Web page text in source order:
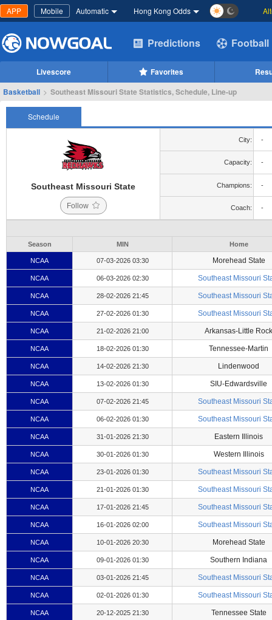
APP Mobile Automatic Hong Kong Odds
Predictions Football
Livescore Favorites
Basketball > Southeast Missouri State Statistics, Schedule, Line-up
Schedule
Southeast Missouri State
Follow
City: -
Capacity: -
Champions: -
Coach: -
Season MIN Home
NCAA 07-03-2026 03:30 Morehead State
NCAA 06-03-2026 02:30 Southeast Missouri
NCAA 28-02-2026 21:45 Southeast Missouri
NCAA 27-02-2026 01:30 Southeast Missouri
NCAA 21-02-2026 21:00 Arkansas-Little Rock
NCAA 18-02-2026 01:30 Tennessee-Martin
NCAA 14-02-2026 21:30 Lindenwood
NCAA 13-02-2026 01:30 SIU-Edwardsville
NCAA 07-02-2026 21:45 Southeast Missouri
NCAA 06-02-2026 01:30 Southeast Missouri
NCAA 31-01-2026 21:30 Eastern Illinois
NCAA 30-01-2026 01:30 Western Illinois
NCAA 23-01-2026 01:30 Southeast Missouri
NCAA 21-01-2026 01:30 Southeast Missouri
NCAA 17-01-2026 21:45 Southeast Missouri
NCAA 16-01-2026 02:00 Southeast Missouri
NCAA 10-01-2026 20:30 Morehead State
NCAA 09-01-2026 01:30 Southern Indiana
NCAA 03-01-2026 21:45 Southeast Missouri
NCAA 02-01-2026 01:30 Southeast Missouri
NCAA 20-12-2025 21:30 Tennessee State